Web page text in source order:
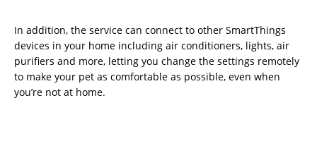
In addition, the service can connect to other SmartThings
devices in your home including air conditioners, lights, air
purifiers and more, letting you change the settings remotely
to make your pet as comfortable as possible, even when
you’re not at home.